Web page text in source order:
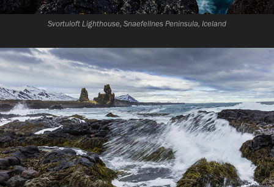
Svortuloft Lighthouse, Snaefellnes Peninsula, Iceland